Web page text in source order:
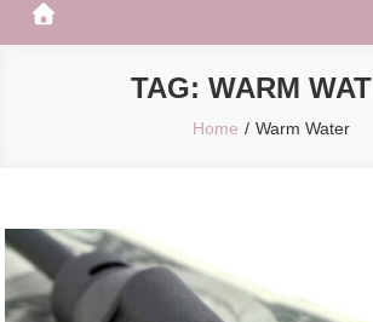
TAG: WARM
Home Warm Water